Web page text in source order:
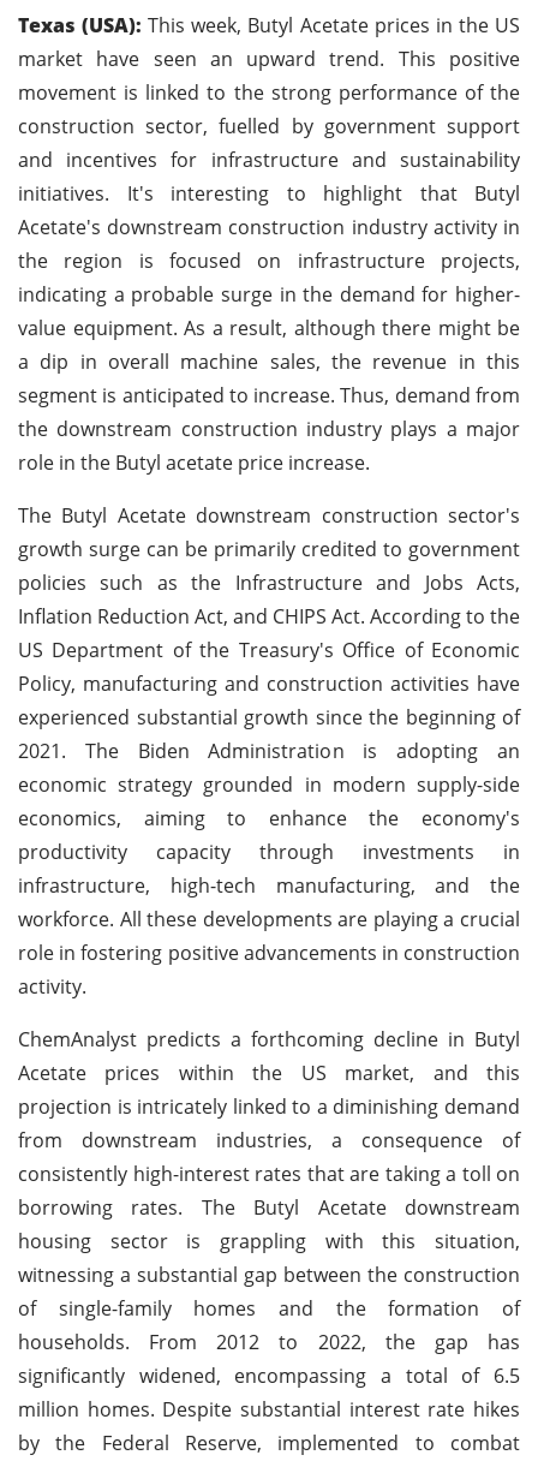
Texas (USA): This week, Butyl Acetate prices in the US
market have seen an upward trend. This positive
movement is linked to the strong performance of the
construction sector, fuelled by government support
and incentives for infrastructure and sustainability
initiatives. It's interesting to highlight that Butyl
Acetate's downstream construction industry activity in
the region is focused on infrastructure projects,
indicating a probable surge in the demand for higher-
value equipment. As a result, although there might be
a dip in overall machine sales, the revenue in this
segment is anticipated to increase. Thus, demand from
the downstream construction industry plays a major
role in the Butyl acetate price increase.
The Butyl Acetate downstream construction sector's
growth surge can be primarily credited to government
policies such as the Infrastructure and Jobs Acts,
Inflation Reduction Act, and CHIPS Act. According to the
US Department of the Treasury's Office of Economic
Policy, manufacturing and construction activities have
experienced substantial growth since the beginning of
2021. The Biden Administration is adopting an
economic strategy grounded in modern supply-side
economics, aiming to enhance the economy's
productivity capacity through investments in
infrastructure, high-tech manufacturing, and the
workforce. All these developments are playing a crucial
role in fostering positive advancements in construction
activity.
ChemAnalyst predicts a forthcoming decline in Butyl
Acetate prices within the US market, and this
projection is intricately linked to a diminishing demand
from downstream industries, a consequence of
consistently high-interest rates that are taking a toll on
borrowing rates. The Butyl Acetate downstream
housing sector is grappling with this situation,
witnessing a substantial gap between the construction
of single-family homes and the formation of
households. From 2012 to 2022, the gap has
significantly widened, encompassing a total of 6.5
million homes. Despite substantial interest rate hikes
by the Federal Reserve, implemented to combat